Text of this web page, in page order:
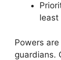
least
Powers
guardians.